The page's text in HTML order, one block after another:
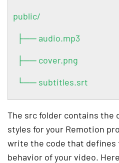
public/
├── audio.mp3
├── cover.png
└── subtitles.srt
The src folder contains the
styles for your Remotion
write the code that defines
behavior of your video.